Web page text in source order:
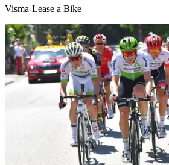
Visma-Lease a Bike